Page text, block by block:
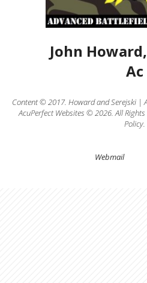
John
Ac
Content © 2017. HowardandSerejski|
AcuPerfect Websites © 2026. All Rights
Policy.
Webmail